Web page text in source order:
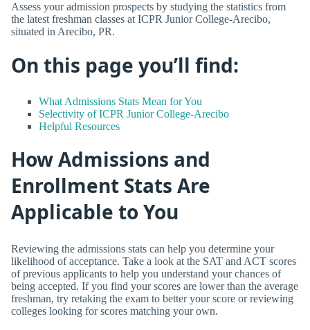
Assess your admission prospects by studying the statistics from
the latest freshman classes at ICPR Junior College-Arecibo,
situated in Arecibo, PR.
On this page you’ll find:
What Admissions Stats Mean for You
Selectivity of ICPR Junior College-Arecibo
Helpful Resources
How Admissions and
Enrollment Stats Are
Applicable to You
Reviewing the admissions stats can help you determine your
likelihood of acceptance. Take a look at the SAT and ACT scores
of previous applicants to help you understand your chances of
being accepted. If you find your scores are lower than the average
freshman, try retaking the exam to better your score or reviewing
colleges looking for scores matching your own.